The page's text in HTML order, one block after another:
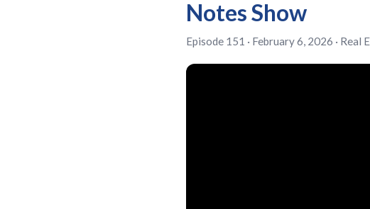
Notes Show
Episode 151 · February 6, 2026 · Real